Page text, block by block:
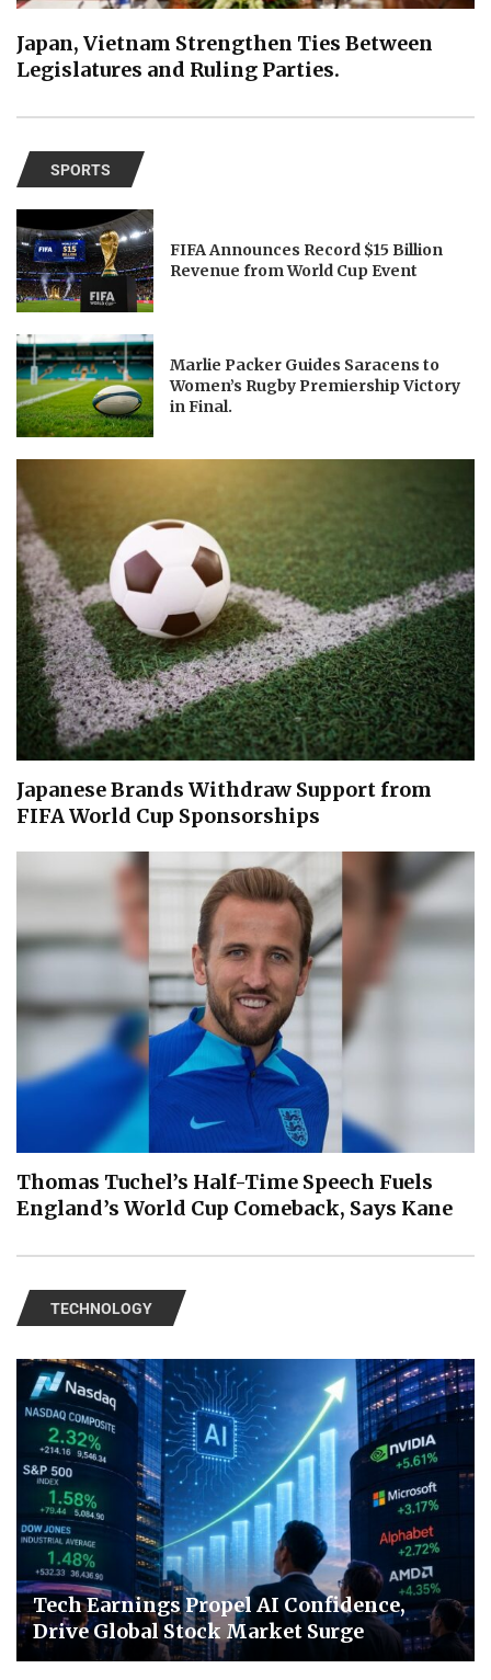
Japan, Vietnam Strengthen Ties Between
Legislatures and Ruling Parties.
SPORTS
FIFA Announces Record $15 Billion
Revenue from World Cup Event
Marlie Packer Guides Saracens to
Women’s Rugby Premiership Victory
in Final.
Japanese Brands Withdraw Support from
FIFA World Cup Sponsorships
Thomas Tuchel’s Half-Time Speech Fuels
England’s World Cup Comeback, Says Kane
TECHNOLOGY
Tech Earnings Propel AI Confidence,
Drive Global Stock Market Surge